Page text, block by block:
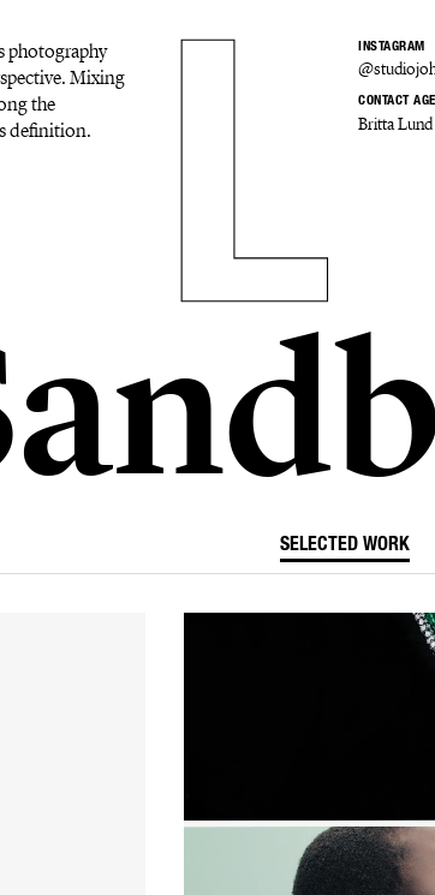
INSTAGRAM
CONTACT
Britta Lund
photography
Mixing
the
definition.
SELECTED WORK